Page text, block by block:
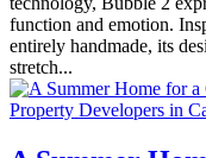
function and emotion.
entirely handmade, its
stretch...